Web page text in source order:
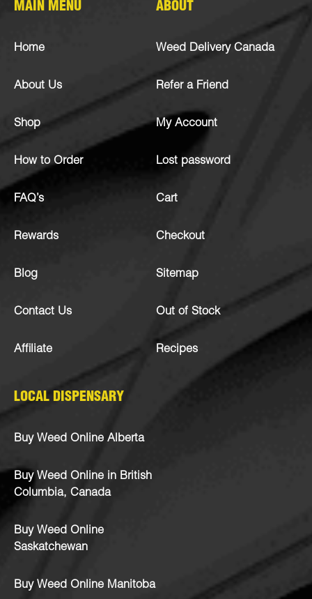
MAIN MENU
Home
About Us
Shop
How to Order
FAQ’s
Rewards
Blog
Contact Us
Affiliate
ABOUT
Weed Delivery Canada
Refer a Friend
My Account
Lost password
Cart
Checkout
Sitemap
Out of Stock
Recipes
LOCAL DISPENSARY
Buy Weed Online Alberta
Buy Weed Online in British
Columbia, Canada
Buy Weed Online
Saskatchewan
Buy Weed Online Manitoba